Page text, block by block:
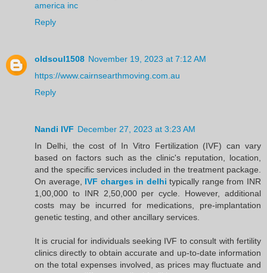
america inc
Reply
oldsoul1508 November 19, 2023 at 7:12 AM
https://www.cairnsearthmoving.com.au
Reply
Nandi IVF December 27, 2023 at 3:23 AM
In Delhi, the cost of In Vitro Fertilization (IVF) can vary
based on factors such as the clinic's reputation, location,
and the specific services included in the treatment package.
On average, IVF charges in delhi typically range from INR
1,00,000 to INR 2,50,000 per cycle. However, additional
costs may be incurred for medications, pre-implantation
genetic testing, and other ancillary services.
It is crucial for individuals seeking IVF to consult with fertility
clinics directly to obtain accurate and up-to-date information
on the total expenses involved, as prices may fluctuate and